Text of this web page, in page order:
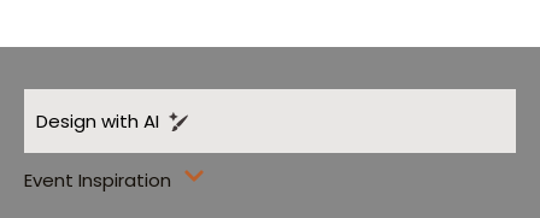
Design with AI
Event Inspiration